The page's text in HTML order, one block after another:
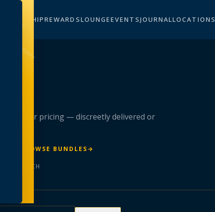
MEMBERSHIPREWARDSLOUNGEEVENTSJOURNALLOCATIONS
member pricing — discreetly delivered or
BROWSE BUNDLES→
PER BATCH